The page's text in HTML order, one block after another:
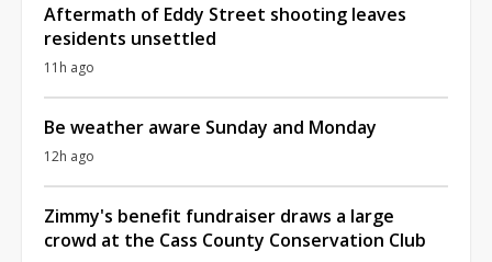
Aftermath of Eddy Street shooting leaves
residents unsettled
11h ago
Be weather aware Sunday and Monday
12h ago
Zimmy's benefit fundraiser draws a large
crowd at the Cass County Conservation Club